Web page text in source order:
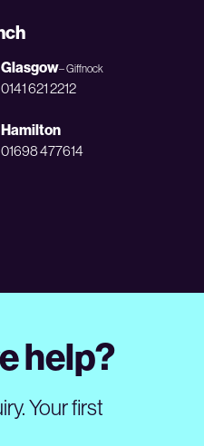
Glasgow– Giffnock
0141 621 2212
Hamilton
01698 477614
help?
Your first